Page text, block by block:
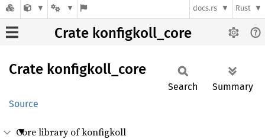
docs.rs Rust
Crate konfigkoll_core
Crate konfigkoll_ core
Source
Search Summary
Core library of konfigkoll